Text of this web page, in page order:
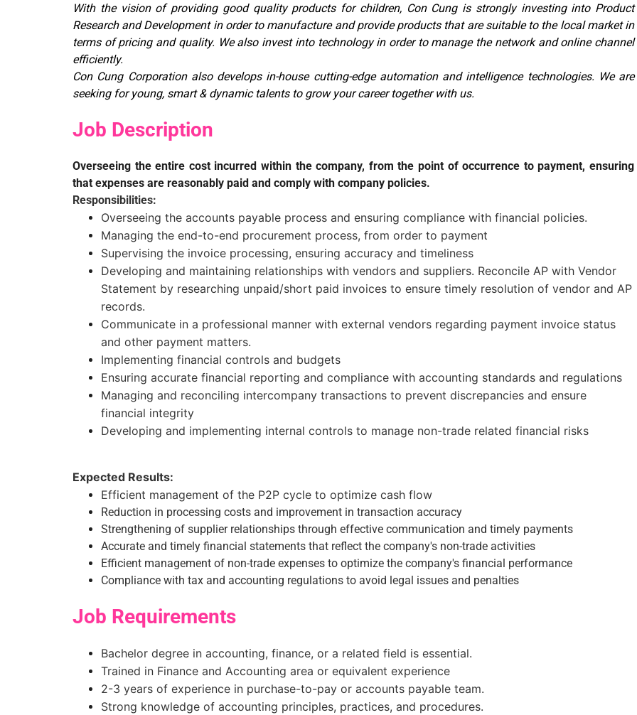
With the vision of providing good quality products for children, Con Cung is strongly investing into Product
Research and Development in order to manufacture and provide products that are suitable to the local market in
terms of pricing and quality. We also invest into technology in order to manage the network and online channel
efficiently.
Con Cung Corporation also develops in-house cutting-edge automation and intelligence technologies. We are
seeking for young, smart & dynamic talents to grow your career together with us.
Job Description
Overseeing the entire cost incurred within the company, from the point of occurrence to payment, ensuring
that expenses are reasonably paid and comply with company policies.
Responsibilities:
Overseeing the accounts payable process and ensuring compliance with financial policies.
Managing the end-to-end procurement process, from order to payment
Supervising the invoice processing, ensuring accuracy and timeliness
Developing and maintaining relationships with vendors and suppliers. Reconcile AP with Vendor
Statement by researching unpaid/short paid invoices to ensure timely resolution of vendor and AP
records.
Communicate in a professional manner with external vendors regarding payment invoice status
and other payment matters.
Implementing financial controls and budgets
Ensuring accurate financial reporting and compliance with accounting standards and regulations
Managing and reconciling intercompany transactions to prevent discrepancies and ensure
financial integrity
Developing and implementing internal controls to manage non-trade related financial risks
Expected Results:
Efficient management of the P2P cycle to optimize cash flow
Reduction in processing costs and improvement in transaction accuracy
Strengthening of supplier relationships through effective communication and timely payments
Accurate and timely financial statements that reflect the company's non-trade activities
Efficient management of non-trade expenses to optimize the company's financial performance
Compliance with tax and accounting regulations to avoid legal issues and penalties
Job Requirements
Bachelor degree in accounting, finance, or a related field is essential.
Trained in Finance and Accounting area or equivalent experience
2-3 years of experience in purchase-to-pay or accounts payable team.
Strong knowledge of accounting principles, practices, and procedures.